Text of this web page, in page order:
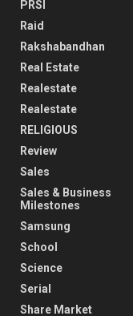
PRSI
Raid
Rakshabandhan
Real Estate
Realestate
Realestate
RELIGIOUS
Review
Sales
Sales & Business
Milestones
Samsung
School
Science
Serial
Share Market